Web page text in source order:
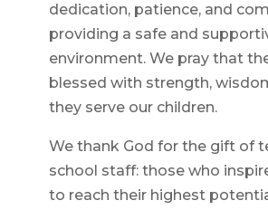
dedication, patience, and
providing a safe and
environment. We pray that
blessed with strength,
they serve our children.
We thank God for the gift of
school staff: those who
to reach their highest